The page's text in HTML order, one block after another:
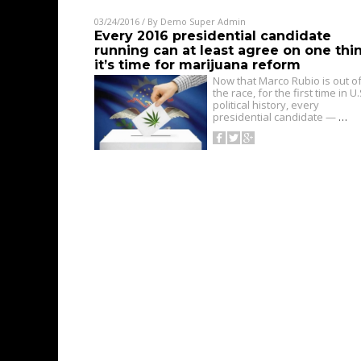
03/24/2016 / By Demo Super Admin
Every 2016 presidential candidate
running can at least agree on one
it’s time for marijuana reform
Now that Marco Rubio is out of
the race, for the first time in
political history, every
presidential candidate — …